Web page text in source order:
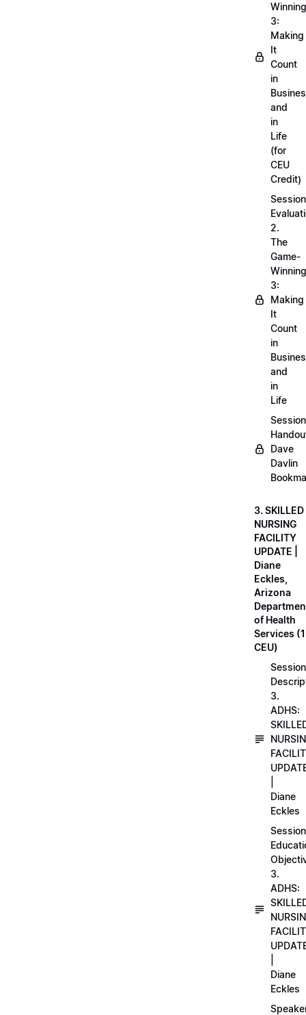
Winning
3:
Making
It
Count
in
and
in
Life
(for
CEU
Credit)
Session
2.
The
Game-
Winning
3:
Making
It
Count
in
and
in
Life
Session
Dave
Davlin
3. SKILLED
NURSING
FACILITY
UPDATE |
Diane
Eckles,
Arizona
of Health
Services (1
CEU)
Session
3.
ADHS:
Diane
Eckles
Session
3.
ADHS:
Diane
Eckles